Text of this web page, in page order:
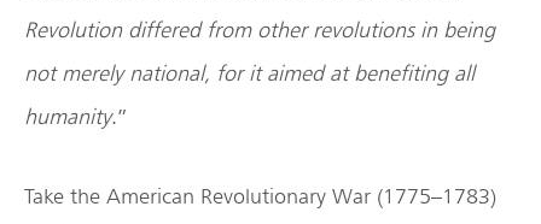
Revolution differed from other revolutions in being
not merely national, for it aimed at benefiting all
humanity.”
Take the American Revolutionary War (1775–1783)